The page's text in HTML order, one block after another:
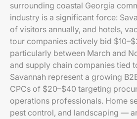
surrounding coastal Georgia
industry is a significant force:
of visitors annually, and hotels,
tour companies actively bid
particularly between March and
and supply chain companies tied
Savannah represent a growing
CPCs of $20–$40 targeting
operations professionals. Home
pest control, and landscaping —